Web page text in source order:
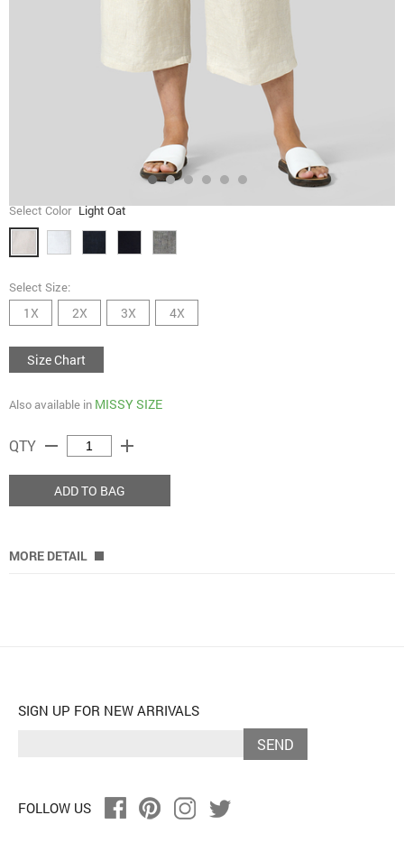
Select Color Light Oat
Select Size:
1X 2X 3X 4X
Size Chart
Also available in MISSY SIZE
QTY remove add
ADD TO BAG
MORE DETAIL
SIGN UP FOR NEW ARRIVALS
SEND
FOLLOW US